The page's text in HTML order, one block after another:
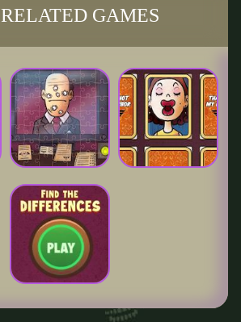
RELATED GAMES